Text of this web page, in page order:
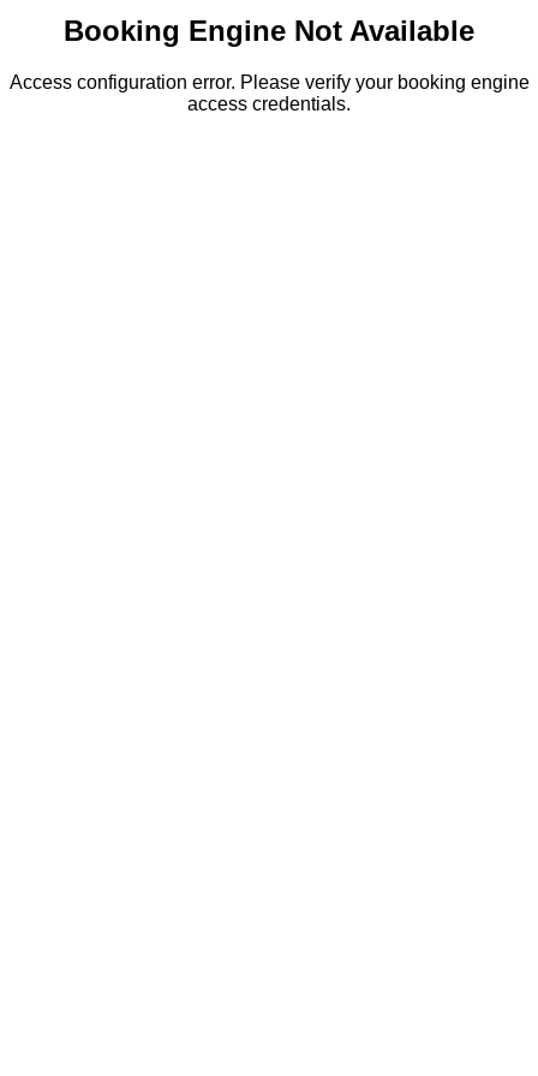
Booking Engine Not Available
Access configuration error. Please verify your booking engine
access credentials.